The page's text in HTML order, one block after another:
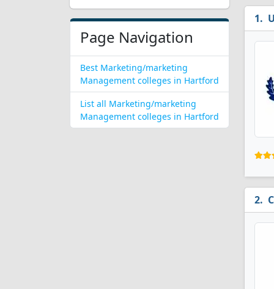
Page Navigation
Best Marketing/marketing
Management colleges in Hartford
List all Marketing/marketing
Management colleges in Hartford